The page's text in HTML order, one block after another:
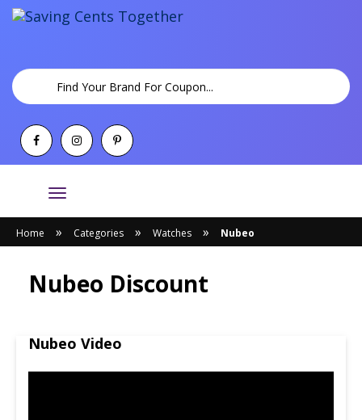
Toggle
navigation
Home » Categories » Watches » Nubeo
Nubeo Discount
Nubeo Video